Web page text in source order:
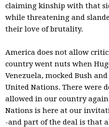
claiming kinship with that
while threatening and
their love of brutality.
America does not allow
country went nuts when
Venezuela, mocked Bush
United Nations. There were
allowed in our country
Nations is here at our
-and part of the deal is that